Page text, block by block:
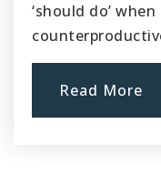
‘should do’
Read More